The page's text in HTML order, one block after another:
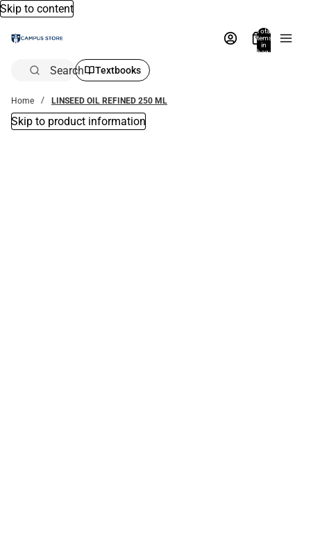
Skip to content
Total
items
in
bag:
Search Textbooks
Home LINSEED OIL REFINED 250 ML
Skip to product information